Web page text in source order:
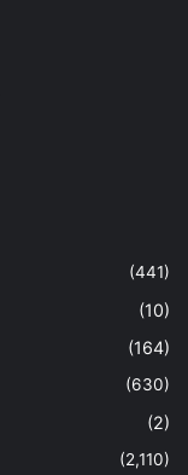
(441)
(10)
(164)
(630)
(2)
(2,110)